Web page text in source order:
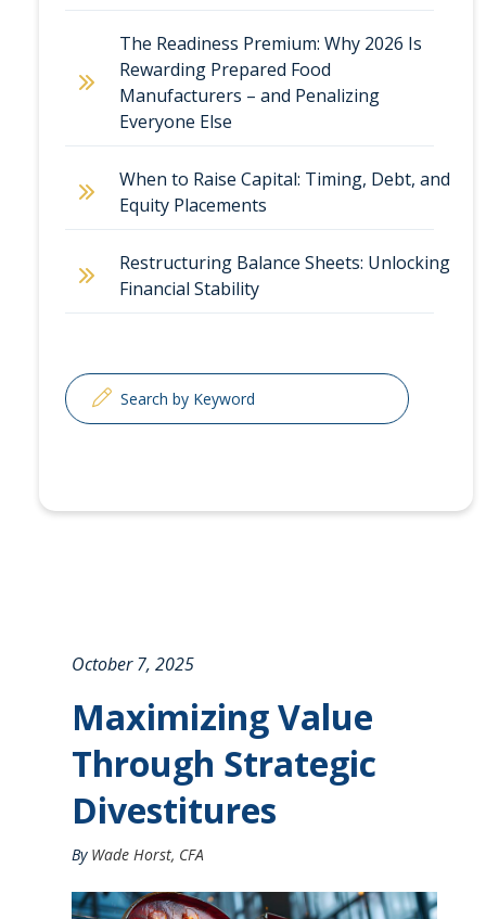
The Readiness Premium: Why 2026 Is
Rewarding Prepared Food
Manufacturers – and Penalizing
Everyone Else
When to Raise Capital: Timing, Debt, and
Equity Placements
Restructuring Balance Sheets: Unlocking
Financial Stability
October 7, 2025
Maximizing Value
Through Strategic
Divestitures
By Wade Horst, CFA